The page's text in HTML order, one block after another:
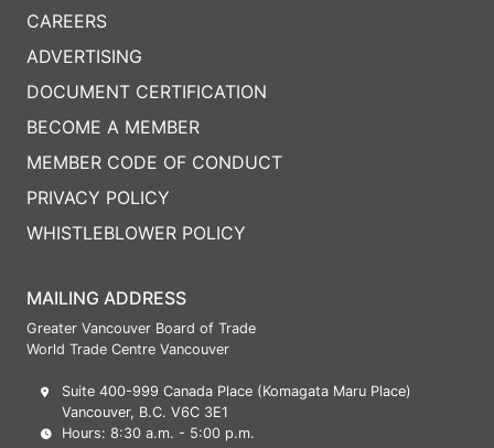
MAILING ADDRESS
Greater Vancouver Board of Trade
World Trade Centre Vancouver
Suite 400-999 Canada Place (Komagata Maru Place)
Vancouver, B.C. V6C 3E1
Hours: 8:30 a.m. - 5:00 p.m.
CAREERS
ADVERTISING
DOCUMENT CERTIFICATION
BECOME A MEMBER
MEMBER CODE OF CONDUCT
PRIVACY POLICY
WHISTLEBLOWER POLICY